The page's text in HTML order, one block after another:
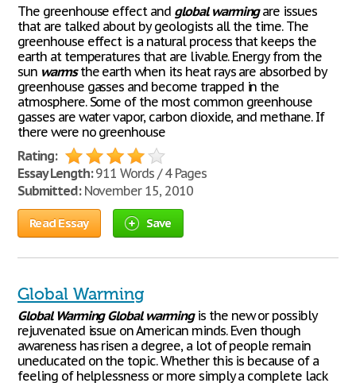
The greenhouse effect and global warmingare issues
that are talked about by geologists all the time. The
greenhouse effect is a natural process that keeps the
earth at temperatures that are livable. Energy from the
sun warmsthe earth when its heat rays are absorbed by
greenhouse gasses and become trapped in the
atmosphere. Some of the most common greenhouse
gasses are water vapor, carbon dioxide, and methane. If
there were no greenhouse
Rating:
Essay Length:911 Words / 4 Pages
Submitted:November 15, 2010
Read Essay Save
Global Warming
Global Warming Global warmingis the new or possibly
rejuvenated issue on American minds. Even though
awareness has risen a degree, a lot of people remain
uneducated on the topic. Whether this is because of a
feeling of helplessness or more simply a complete lack